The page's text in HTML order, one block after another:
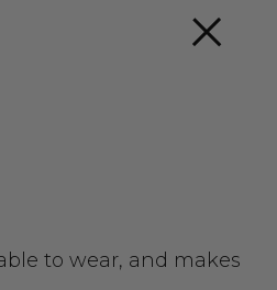
to wear, and makes